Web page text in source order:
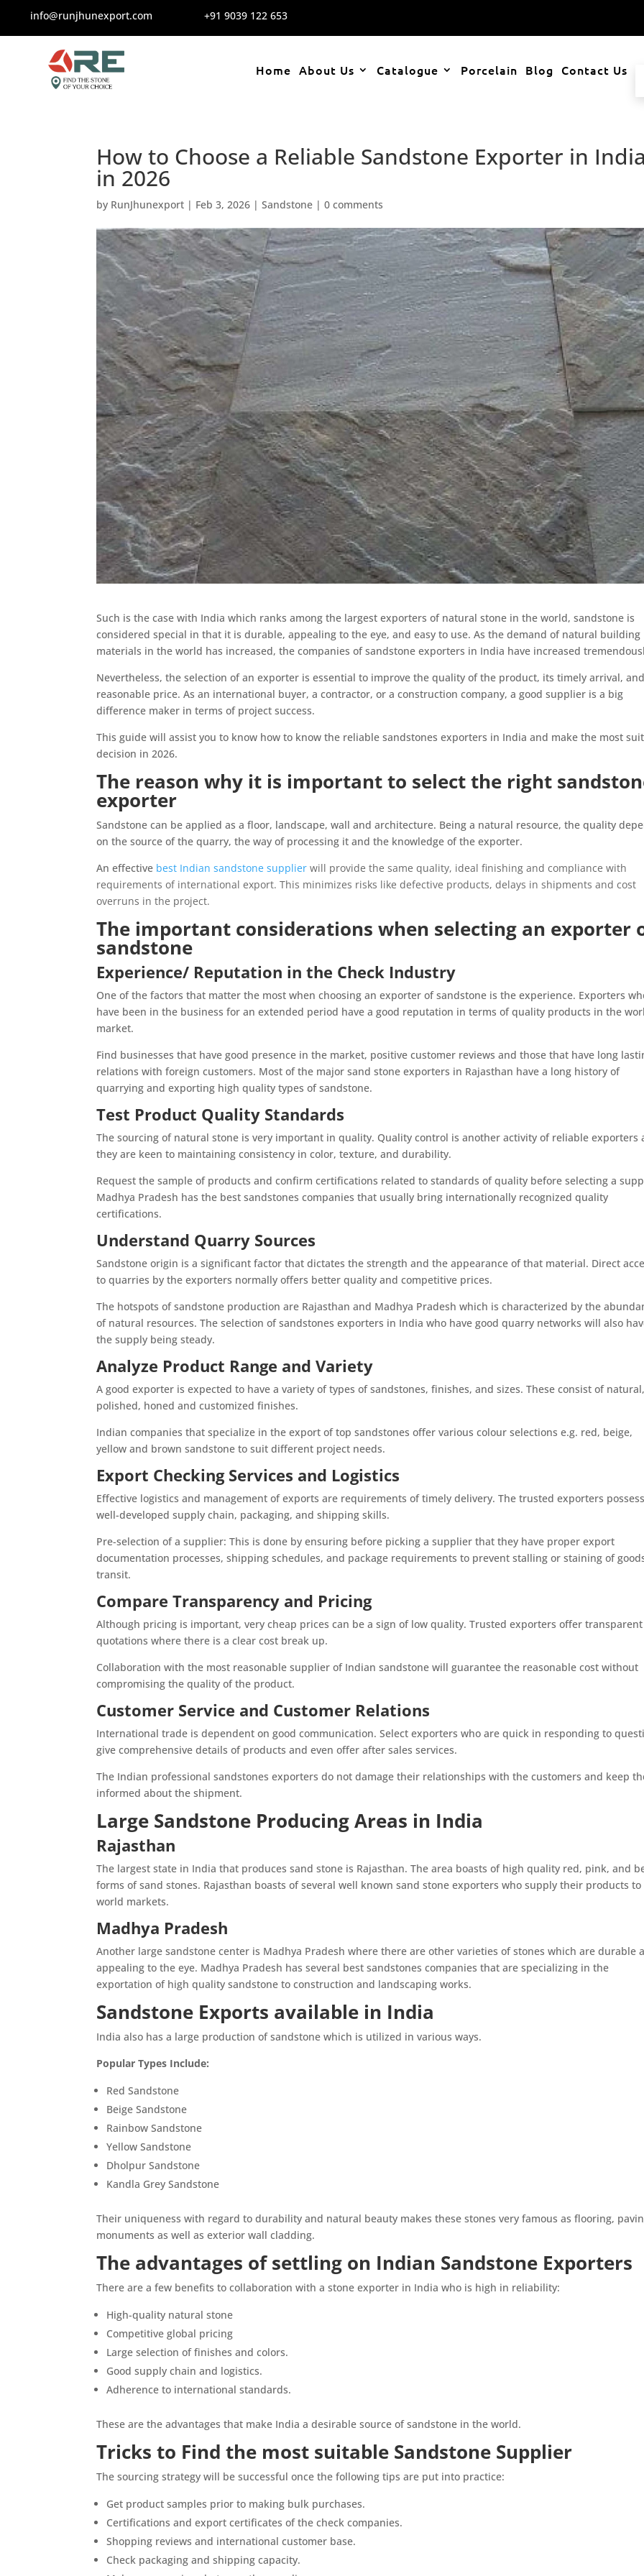
info@runjhunexport.com +91 9039 122 653
Home About Us Catalogue Porcelain Blog Contact Us
How to Choose a Reliable Sandstone Exporter in India
in 2026
by RunJhunexport | Feb 3, 2026 |Sandstone |0 comments
Such is the case with India which ranks among the largest exporters of natural stone in the world, sandstone is
considered special in that it is durable, appealing to the eye, and easy to use. As the demand of natural building
materials in the world has increased, the companies of sandstone exporters in India have increased
Nevertheless, the selection of an exporter is essential to improve the quality of the product, its timely arrival,
reasonable price. As an international buyer, a contractor, or a construction company, a good supplier is a big
difference maker in terms of project success.
This guide will assist you to know how to know the reliable sandstones exporters in India and make the most
decision in 2026.
The reason why it is important to select the right
exporter
Sandstone can be applied as a floor, landscape, wall and architecture. Being a natural resource, the quality
on the source of the quarry, the way of processing it and the knowledge of the exporter.
An effective best Indian sandstone supplier will provide the same quality, ideal finishing and compliance with
requirements of international export. This minimizes risks like defective products, delays in shipments and cost
overruns in the project.
The important considerations when selecting an exporter
sandstone
Experience/ Reputation in the Check Industry
One of the factors that matter the most when choosing an exporter of sandstone is the experience. Exporters
have been in the business for an extended period have a good reputation in terms of quality products in the
market.
Find businesses that have good presence in the market, positive customer reviews and those that have long
relations with foreign customers. Most of the major sand stone exporters in Rajasthan have a long history of
quarrying and exporting high quality types of sandstone.
Test Product Quality Standards
The sourcing of natural stone is very important in quality. Quality control is another activity of reliable exporters
they are keen to maintaining consistency in color, texture, and durability.
Request the sample of products and confirm certifications related to standards of quality before selecting a
Madhya Pradesh has the best sandstones companies that usually bring internationally recognized quality
certifications.
Understand Quarry Sources
Sandstone origin is a significant factor that dictates the strength and the appearance of that material. Direct
to quarries by the exporters normally offers better quality and competitive prices.
The hotspots of sandstone production are Rajasthan and Madhya Pradesh which is characterized by the
of natural resources. The selection of sandstones exporters in India who have good quarry networks will also
the supply being steady.
Analyze Product Range and Variety
A good exporter is expected to have a variety of types of sandstones, finishes, and sizes. These consist of natural,
polished, honed and customized finishes.
Indian companies that specialize in the export of top sandstones offer various colour selections e.g. red, beige,
yellow and brown sandstone to suit different project needs.
Export Checking Services and Logistics
Effective logistics and management of exports are requirements of timely delivery. The trusted exporters possess
well-developed supply chain, packaging, and shipping skills.
Pre-selection of a supplier: This is done by ensuring before picking a supplier that they have proper export
documentation processes, shipping schedules, and package requirements to prevent stalling or staining of
transit.
Compare Transparency and Pricing
Although pricing is important, very cheap prices can be a sign of low quality. Trusted exporters offer transparent
quotations where there is a clear cost break up.
Collaboration with the most reasonable supplier of Indian sandstone will guarantee the reasonable cost without
compromising the quality of the product.
Customer Service and Customer Relations
International trade is dependent on good communication. Select exporters who are quick in responding to
give comprehensive details of products and even offer after sales services.
The Indian professional sandstones exporters do not damage their relationships with the customers and keep
informed about the shipment.
Large Sandstone Producing Areas in India
Rajasthan
The largest state in India that produces sand stone is Rajasthan. The area boasts of high quality red, pink, and
forms of sand stones. Rajasthan boasts of several well known sand stone exporters who supply their products to
world markets.
Madhya Pradesh
Another large sandstone center is Madhya Pradesh where there are other varieties of stones which are durable
appealing to the eye. Madhya Pradesh has several best sandstones companies that are specializing in the
exportation of high quality sandstone to construction and landscaping works.
Sandstone Exports available in India
India also has a large production of sandstone which is utilized in various ways.
Popular Types Include:
Red Sandstone
Beige Sandstone
Rainbow Sandstone
Yellow Sandstone
Dholpur Sandstone
Kandla Grey Sandstone
Their uniqueness with regard to durability and natural beauty makes these stones very famous as flooring,
monuments as well as exterior wall cladding.
The advantages of settling on Indian Sandstone Exporters
There are a few benefits to collaboration with a stone exporter in India who is high in reliability:
High-quality natural stone
Competitive global pricing
Large selection of finishes and colors.
Good supply chain and logistics.
Adherence to international standards.
These are the advantages that make India a desirable source of sandstone in the world.
Tricks to Find the most suitable Sandstone Supplier
The sourcing strategy will be successful once the following tips are put into practice:
Get product samples prior to making bulk purchases.
Certifications and export certificates of the check companies.
Shopping reviews and international customer base.
Check packaging and shipping capacity.